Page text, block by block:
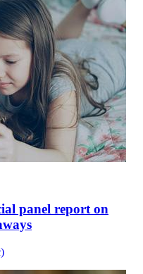
panel report on